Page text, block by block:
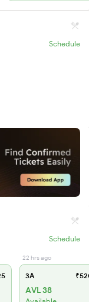
Schedule
Schedule
22 hrs ago
3A
AVL 38